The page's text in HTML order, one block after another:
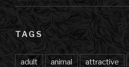
TAGS
adult animal attractive